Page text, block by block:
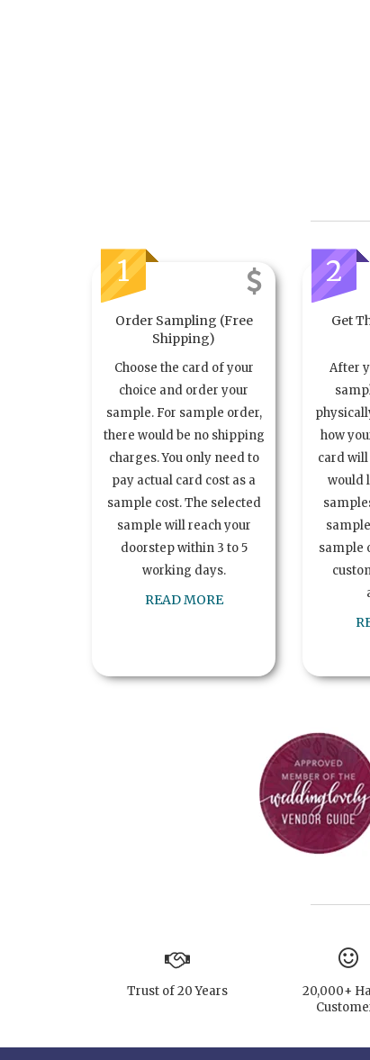
1
Order Sampling (Free
Shipping)
Choose the card of your
choice and order your
sample. For sample order,
there would be no shipping
charges. You only need to
pay actual card cost as a
sample cost. The selected
sample will reach your
doorstep within 3 to 5
working days.
READ MORE
2
Get
After
how
card
would
sample
Trust of 20 Years
20,000+